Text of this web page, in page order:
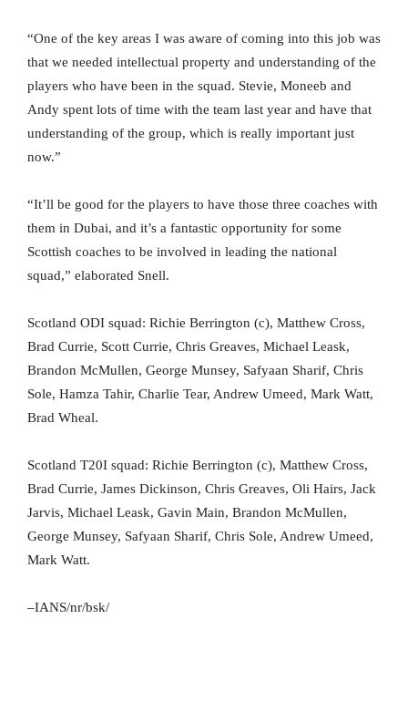
“One of the key areas I was aware of coming into this job was
that we needed intellectual property and understanding of the
players who have been in the squad. Stevie, Moneeb and
Andy spent lots of time with the team last year and have that
understanding of the group, which is really important just
now.”
“It’ll be good for the players to have those three coaches with
them in Dubai, and it’s a fantastic opportunity for some
Scottish coaches to be involved in leading the national
squad,” elaborated Snell.
Scotland ODI squad: Richie Berrington (c), Matthew Cross,
Brad Currie, Scott Currie, Chris Greaves, Michael Leask,
Brandon McMullen, George Munsey, Safyaan Sharif, Chris
Sole, Hamza Tahir, Charlie Tear, Andrew Umeed, Mark Watt,
Brad Wheal.
Scotland T20I squad: Richie Berrington (c), Matthew Cross,
Brad Currie, James Dickinson, Chris Greaves, Oli Hairs, Jack
Jarvis, Michael Leask, Gavin Main, Brandon McMullen,
George Munsey, Safyaan Sharif, Chris Sole, Andrew Umeed,
Mark Watt.
–IANS/nr/bsk/